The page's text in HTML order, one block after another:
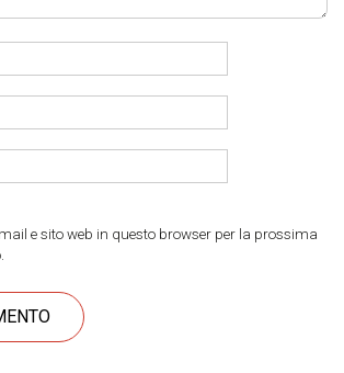
e sito web in questo browser per la prossima